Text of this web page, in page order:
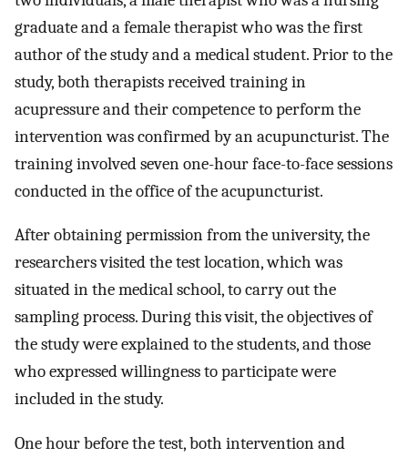
graduate and a female therapist who was the first
author of the study and a medical student. Prior to the
study, both therapists received training in
acupressure and their competence to perform the
intervention was confirmed by an acupuncturist. The
training involved seven one-hour face-to-face sessions
conducted in the office of the acupuncturist.
After obtaining permission from the university, the
researchers visited the test location, which was
situated in the medical school, to carry out the
sampling process. During this visit, the objectives of
the study were explained to the students, and those
who expressed willingness to participate were
included in the study.
One hour before the test, both intervention and